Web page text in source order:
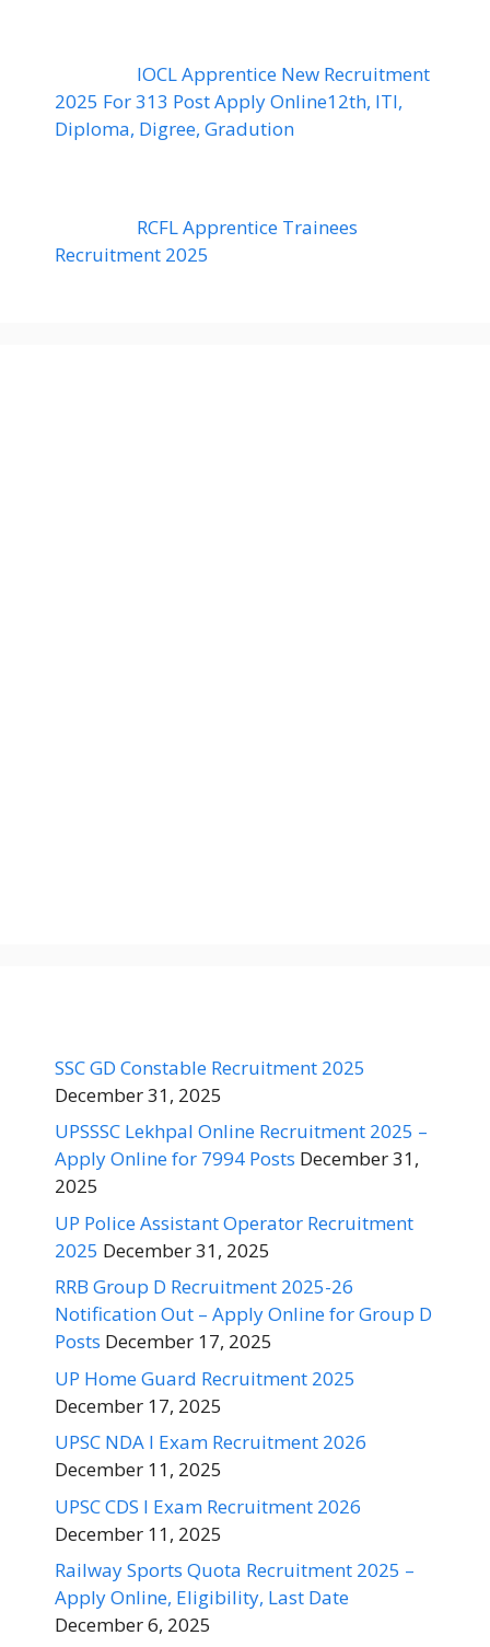
IOCL Apprentice New Recruitment
2025 For 313 Post Apply Online12th, ITI,
Diploma, Digree, Gradution
RCFL Apprentice Trainees
Recruitment 2025
SSC GD Constable Recruitment 2025
December 31, 2025
UPSSSC Lekhpal Online Recruitment 2025 –
Apply Online for 7994 Posts December 31,
2025
UP Police Assistant Operator Recruitment
2025 December 31, 2025
RRB Group D Recruitment 2025-26
Notification Out – Apply Online for Group D
Posts December 17, 2025
UP Home Guard Recruitment 2025
December 17, 2025
UPSC NDA I Exam Recruitment 2026
December 11, 2025
UPSC CDS I Exam Recruitment 2026
December 11, 2025
Railway Sports Quota Recruitment 2025 –
Apply Online, Eligibility, Last Date
December 6, 2025